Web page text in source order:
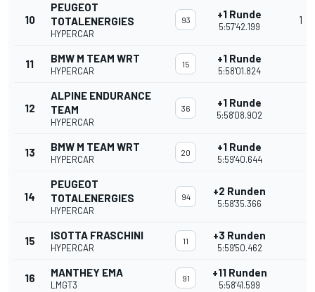
10
PEUGEOT
TOTALENERGIES
HYPERCAR
93 +1 Runde
5:57'42.199
1
11 BMW M TEAM WRT
HYPERCAR
15 +1 Runde
5:58'01.824
12
ALPINE ENDURANCE
TEAM
HYPERCAR
36 +1 Runde
5:58'08.902
13 BMW M TEAM WRT
HYPERCAR
20 +1 Runde
5:59'40.644
14
PEUGEOT
TOTALENERGIES
HYPERCAR
94 +2 Runden
5:58'35.366
15 ISOTTA FRASCHINI
HYPERCAR
11 +3 Runden
5:59'50.462
16 MANTHEY EMA
LMGT3
91 +11 Runden
5:58'41.599